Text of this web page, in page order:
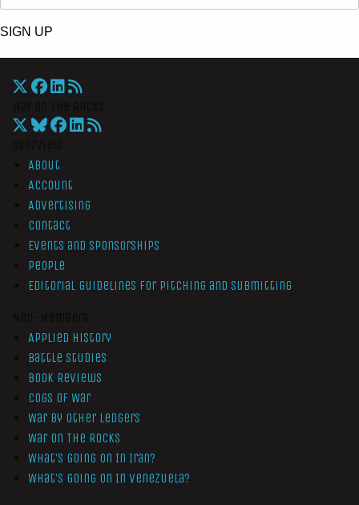
SIGN UP
About
Account
Advertising
Contact
Events and Sponsorships
People
Editorial Guidelines for Pitching and Submitting
Applied History
Battle Studies
Book Reviews
Cogs of War
War by Other Ledgers
War On The Rocks
What’s Going On In Iran?
What’s Going On In Venezuela?